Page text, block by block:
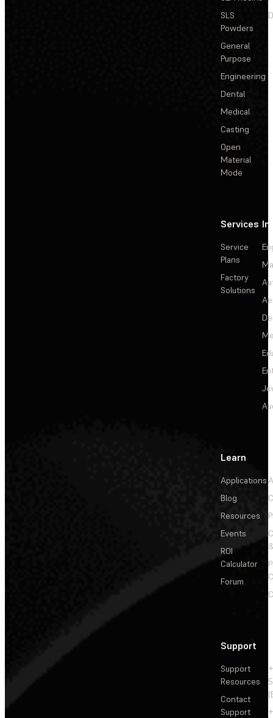
SLS
Powders
General
Purpose
Engineering
Dental
Medical
Casting
Open
Material
Mode
Services
Service
Plans
Factory
Solutions
Learn
Applications
Blog
Resources
Events
ROI
Calculator
Forum
Support
Support
Resources
Contact
Support